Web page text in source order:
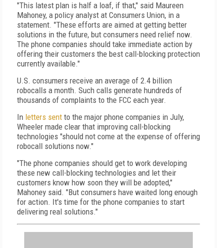
"This latest plan is half a loaf, if that," said Maureen
Mahoney, a policy analyst at Consumers Union, in a
statement. "These efforts are aimed at getting better
solutions in the future, but consumers need relief now.
The phone companies should take immediate action by
offering their customers the best call-blocking protection
currently available."
U.S. consumers receive an average of 2.4 billion
robocalls a month. Such calls generate hundreds of
thousands of complaints to the FCC each year.
In letters sent to the major phone companies in July,
Wheeler made clear that improving call-blocking
technologies "should not come at the expense of offering
robocall solutions now."
"The phone companies should get to work developing
these new call-blocking technologies and let their
customers know how soon they will be adopted,"
Mahoney said. "But consumers have waited long enough
for action. It's time for the phone companies to start
delivering real solutions."